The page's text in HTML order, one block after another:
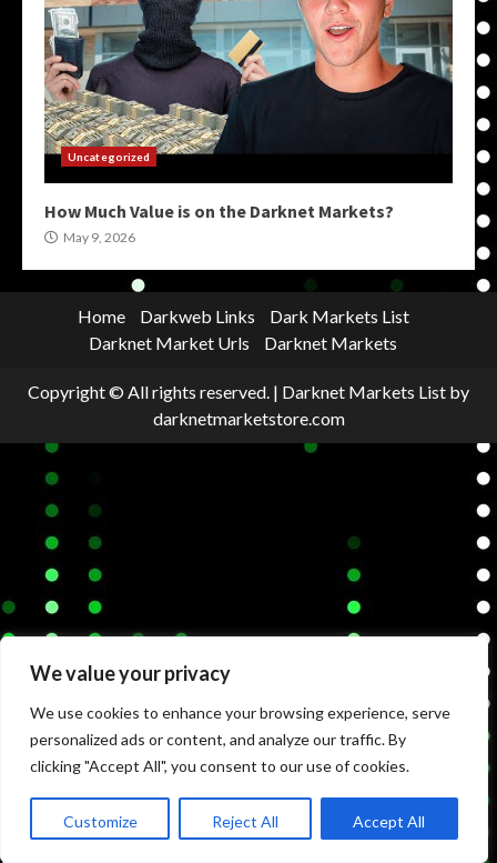
We value your privacy
We use cookies to enhance your browsing experience, serve
personalized ads or content, and analyze our traffic. By
clicking "Accept All", you consent to our use of cookies.
Customize Reject All Accept All
Uncategorized
How Much Value is on the Darknet Markets?
May 9, 2026
Home Darkweb Links
Dark Markets List
Darknet Market Urls
Darknet Markets
Copyright © All rights reserved. | Darknet Markets List by
darknetmarketstore.com